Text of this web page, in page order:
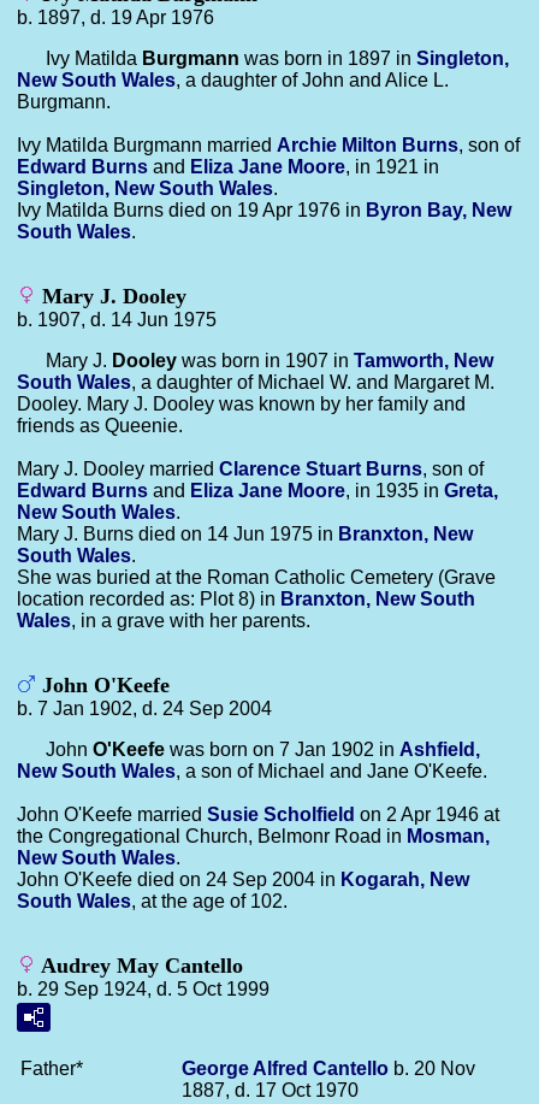
b. 1897, d. 19 Apr 1976
Ivy Matilda Burgmann was born in 1897 in Singleton,
New South Wales, a daughter of John and Alice L.
Burgmann.
Ivy Matilda Burgmann married Archie Milton Burns, son of
Edward Burns and Eliza Jane Moore, in 1921 in
Singleton, New South Wales.
Ivy Matilda Burns died on 19 Apr 1976 in Byron Bay, New
South Wales.
Mary J. Dooley
b. 1907, d. 14 Jun 1975
Mary J. Dooley was born in 1907 in Tamworth, New
South Wales, a daughter of Michael W. and Margaret M.
Dooley. Mary J. Dooley was known by her family and
friends as Queenie.
Mary J. Dooley married Clarence Stuart Burns, son of
Edward Burns and Eliza Jane Moore, in 1935 in Greta,
New South Wales.
Mary J. Burns died on 14 Jun 1975 in Branxton, New
South Wales.
She was buried at the Roman Catholic Cemetery (Grave
location recorded as: Plot 8) in Branxton, New South
Wales, in a grave with her parents.
John O'Keefe
b. 7 Jan 1902, d. 24 Sep 2004
John O'Keefe was born on 7 Jan 1902 in Ashfield,
New South Wales, a son of Michael and Jane O'Keefe.
John O'Keefe married Susie Scholfield on 2 Apr 1946 at
the Congregational Church, Belmonr Road in Mosman,
New South Wales.
John O'Keefe died on 24 Sep 2004 in Kogarah, New
South Wales, at the age of 102.
Audrey May Cantello
b. 29 Sep 1924, d. 5 Oct 1999
Father* George Alfred Cantello b. 20 Nov
1887, d. 17 Oct 1970